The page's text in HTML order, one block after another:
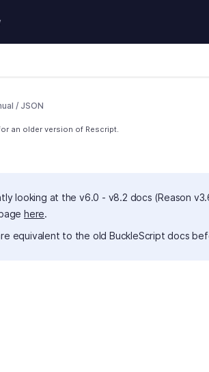
/ JSON
an older version of Rescript.
looking at the v6.0 - v8.2 docs (Reason
here.
equivalent to the old BuckleScript docs